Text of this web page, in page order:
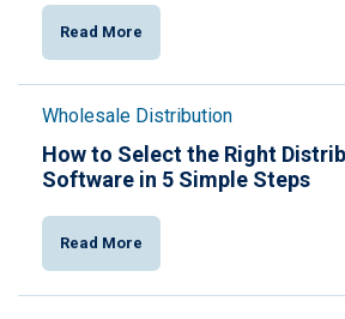
Read More
Wholesale Distribution
How to Select the Right
Software in 5 Simple Steps
Read More